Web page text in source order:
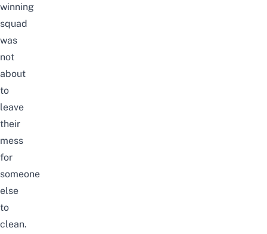
winning
squad
was
not
about
to
leave
their
mess
for
someone
else
to
clean.